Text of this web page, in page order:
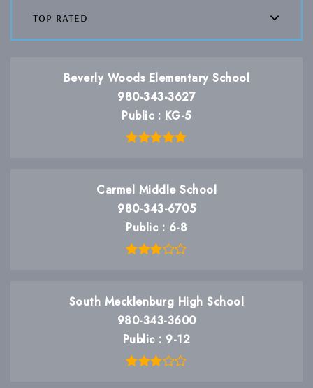
top rated
Beverly Woods Elementary School
980-343-3627
Public
KG-5
Carmel Middle School
980-343-6705
Public
6-8
South Mecklenburg High School
980-343-3600
Public
9-12